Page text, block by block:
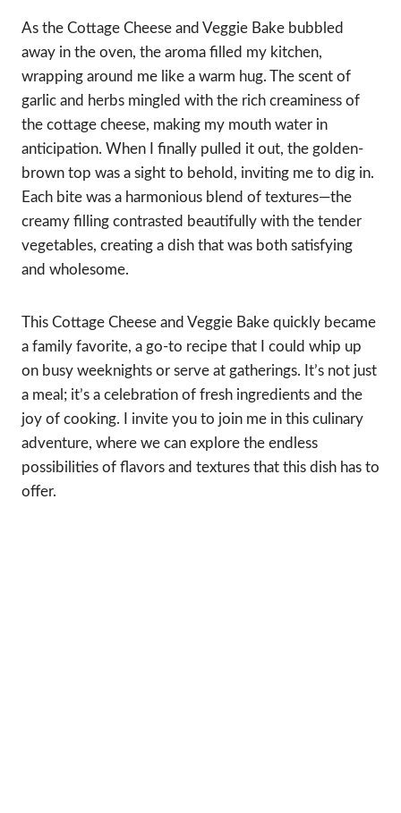
As the Cottage Cheese and Veggie Bake bubbled
away in the oven, the aroma filled my kitchen,
wrapping around me like a warm hug. The scent of
garlic and herbs mingled with the rich creaminess of
the cottage cheese, making my mouth water in
anticipation. When I finally pulled it out, the golden-
brown top was a sight to behold, inviting me to dig in.
Each bite was a harmonious blend of textures—the
creamy filling contrasted beautifully with the tender
vegetables, creating a dish that was both satisfying
and wholesome.
This Cottage Cheese and Veggie Bake quickly became
a family favorite, a go-to recipe that I could whip up
on busy weeknights or serve at gatherings. It’s not just
a meal; it’s a celebration of fresh ingredients and the
joy of cooking. I invite you to join me in this culinary
adventure, where we can explore the endless
possibilities of flavors and textures that this dish has to
offer.